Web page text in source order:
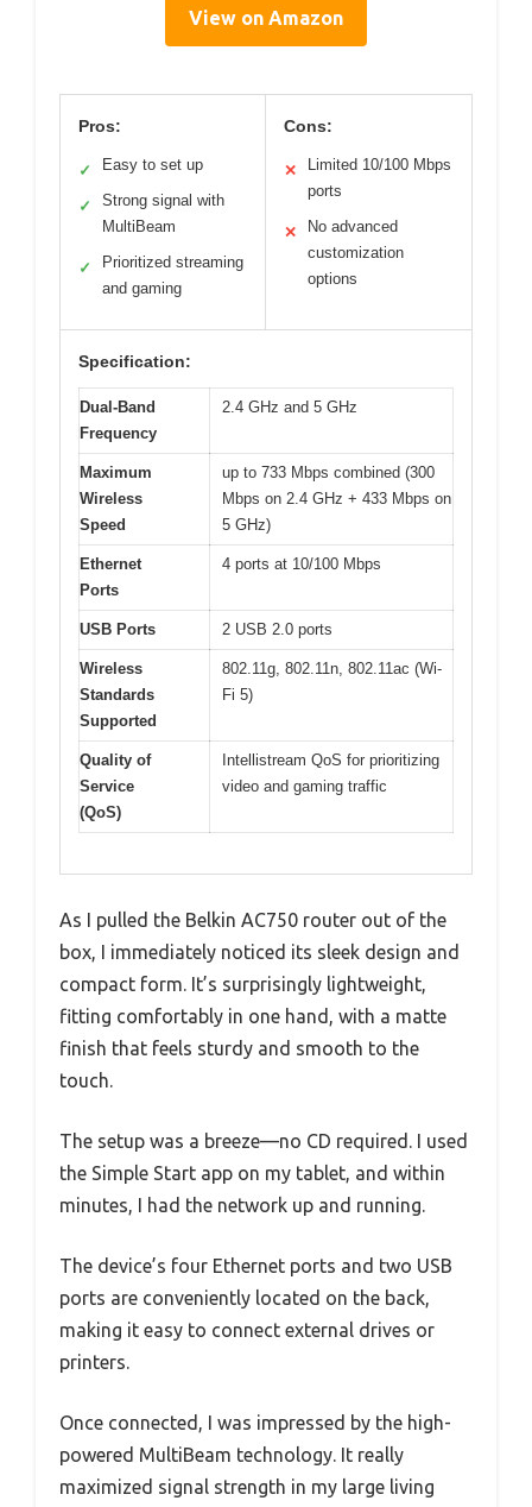
View on Amazon
Pros:
✓ Easy to set up
✓
Strong signal with
MultiBeam
✓
Prioritized streaming
and gaming
Cons:
✕
Limited 10/100 Mbps
ports
✕
No advanced
customization
options
Specification:
Dual-Band
Frequency
2.4 GHz and 5 GHz
Maximum
Wireless
Speed
up to 733 Mbps combined (300
Mbps on 2.4 GHz + 433 Mbps on
5 GHz)
Ethernet
Ports
4 ports at 10/100 Mbps
USB Ports 2 USB 2.0 ports
Wireless
Standards
Supported
802.11g, 802.11n, 802.11ac (Wi-
Fi 5)
Quality of
Service
(QoS)
Intellistream QoS for prioritizing
video and gaming traffic
As I pulled the Belkin AC750 router out of the
box, I immediately noticed its sleek design and
compact form. It’s surprisingly lightweight,
fitting comfortably in one hand, with a matte
finish that feels sturdy and smooth to the
touch.
The setup was a breeze—no CD required. I used
the Simple Start app on my tablet, and within
minutes, I had the network up and running.
The device’s four Ethernet ports and two USB
ports are conveniently located on the back,
making it easy to connect external drives or
printers.
Once connected, I was impressed by the high-
powered MultiBeam technology. It really
maximized signal strength in my large living